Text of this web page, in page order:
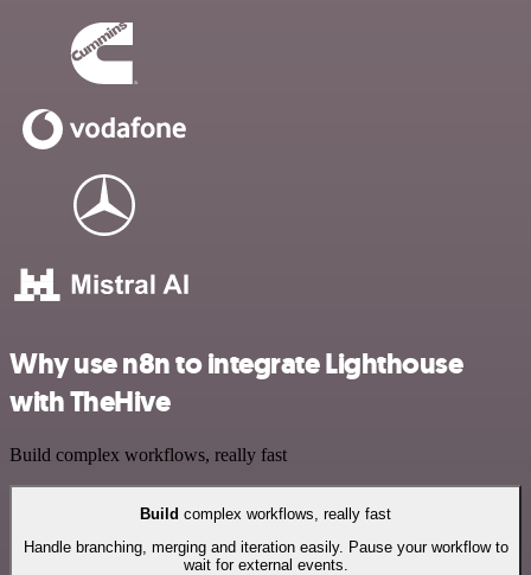
Why use n8n to integrate Lighthouse
with TheHive
Build complex workflows, really fast
Build complex workflows, really fast
Handle branching, merging and iteration easily. Pause your workflow to
wait for external events.